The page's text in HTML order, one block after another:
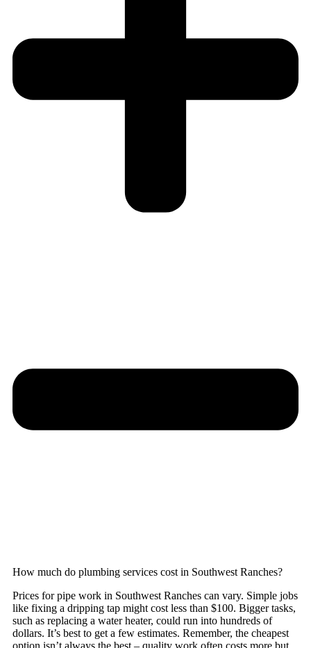
How much do plumbing services cost in Southwest Ranches?
Prices for pipe work in Southwest Ranches can vary. Simple jobs
like fixing a dripping tap might cost less than $100. Bigger tasks,
such as replacing a water heater, could run into hundreds of
dollars. It’s best to get a few estimates. Remember, the cheapest